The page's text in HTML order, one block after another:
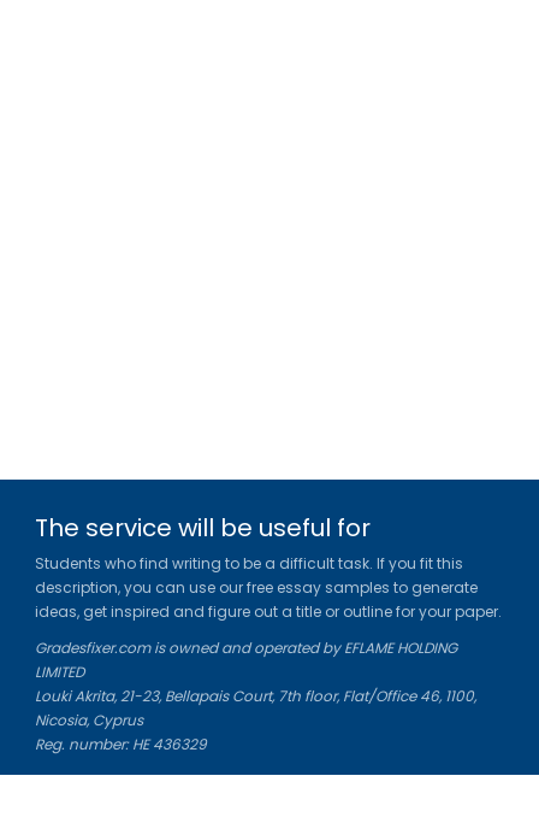
The service will be useful for
Students who find writing to be a difficult task. If you fit this
description, you can use our free essay samples to generate
ideas, get inspired and figure out a title or outline for your paper.
Gradesfixer.com is owned and operated by EFLAME HOLDING
LIMITED
Louki Akrita, 21-23, Bellapais Court, 7th floor, Flat/Office 46, 1100,
Nicosia, Cyprus
Reg. number: HE 436329